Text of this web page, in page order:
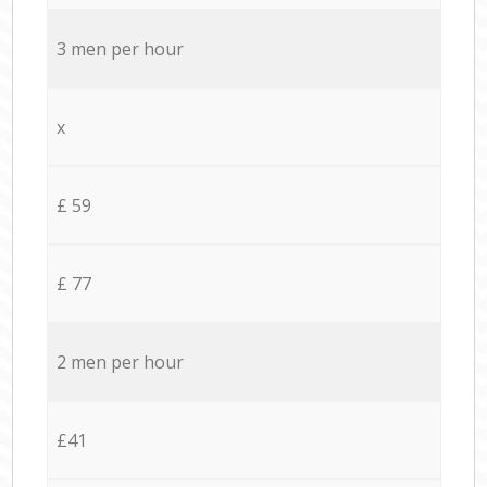
3 men per hour
x
£ 59
£ 77
2 men per hour
£41